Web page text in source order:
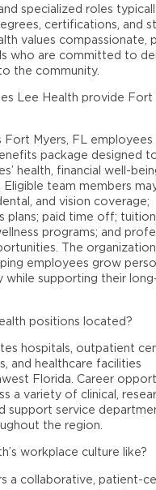
specialized roles
certifications, and
values compassionate,
who are committed to
the community.
Lee Health provide Fort
Fort Myers, FL employees
package designed
health, financial well-
team members
and vision coverage;
plans; paid time off; tuition
programs; and
The organization
employees grow
while supporting their
positions located?
hospitals, outpatient
and healthcare facilities
Florida. Career
a variety of clinical,
support service
the region.
workplace culture like?
a collaborative, patient-